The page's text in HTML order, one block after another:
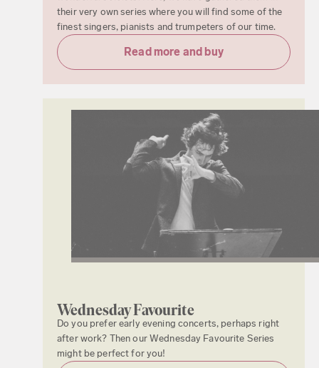
their very own series where you will find some of the
finest singers, pianists and trumpeters of our time.
Read more and buy
Wednesday Favourite
Do you prefer early evening concerts, perhaps right
after work? Then our Wednesday Favourite Series
might be perfect for you!